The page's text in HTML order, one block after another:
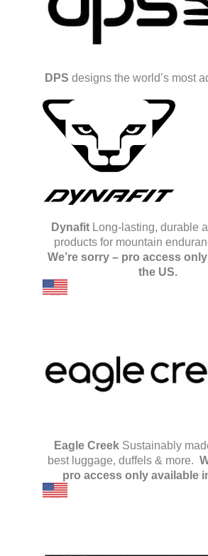
DPS designs the world’s most
Dynafit Long-lasting, durable
products for mountain
We’re sorry – pro access
the US.
Eagle Creek Sustainably
best luggage, duffels & more.
pro access only available